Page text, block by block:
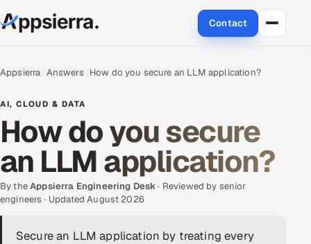
Contact
Services
Data & Analytics
Cloud
Engineering and R&D
Quality Assurance Services
Appsierra Answers How do you secure an LLM application?
AI, CLOUD & DATA
How do you secure
an LLM application?
By theAppsierra Engineering Desk· Reviewed by senior
engineers · Updated August 2026
Secure an LLM application by treating every